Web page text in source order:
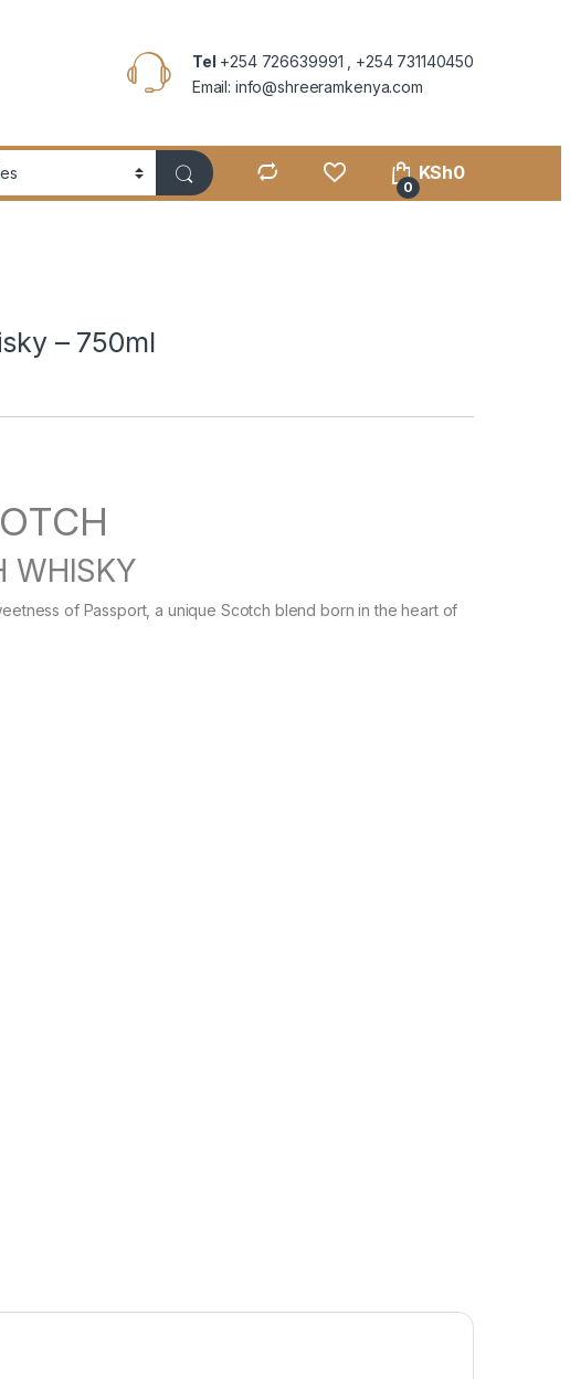
Tel +254 726639991 , +254 731140450
Email: info@shreeramkenya.com
0
KSh0
– 750ml
WHISKY
of Passport, a unique Scotch blend born in the heart of